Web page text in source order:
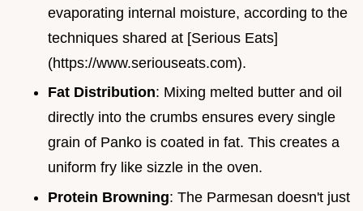
evaporating internal moisture, according to the
techniques shared at [Serious Eats]
(https://www.seriouseats.com).
Fat Distribution: Mixing melted butter and oil
directly into the crumbs ensures every single
grain of Panko is coated in fat. This creates a
uniform fry like sizzle in the oven.
Protein Browning: The Parmesan doesn't just